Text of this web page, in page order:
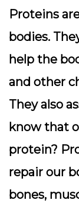
Proteins
bodies.
help the
and other
They also
know that
protein?
repair our
bones,